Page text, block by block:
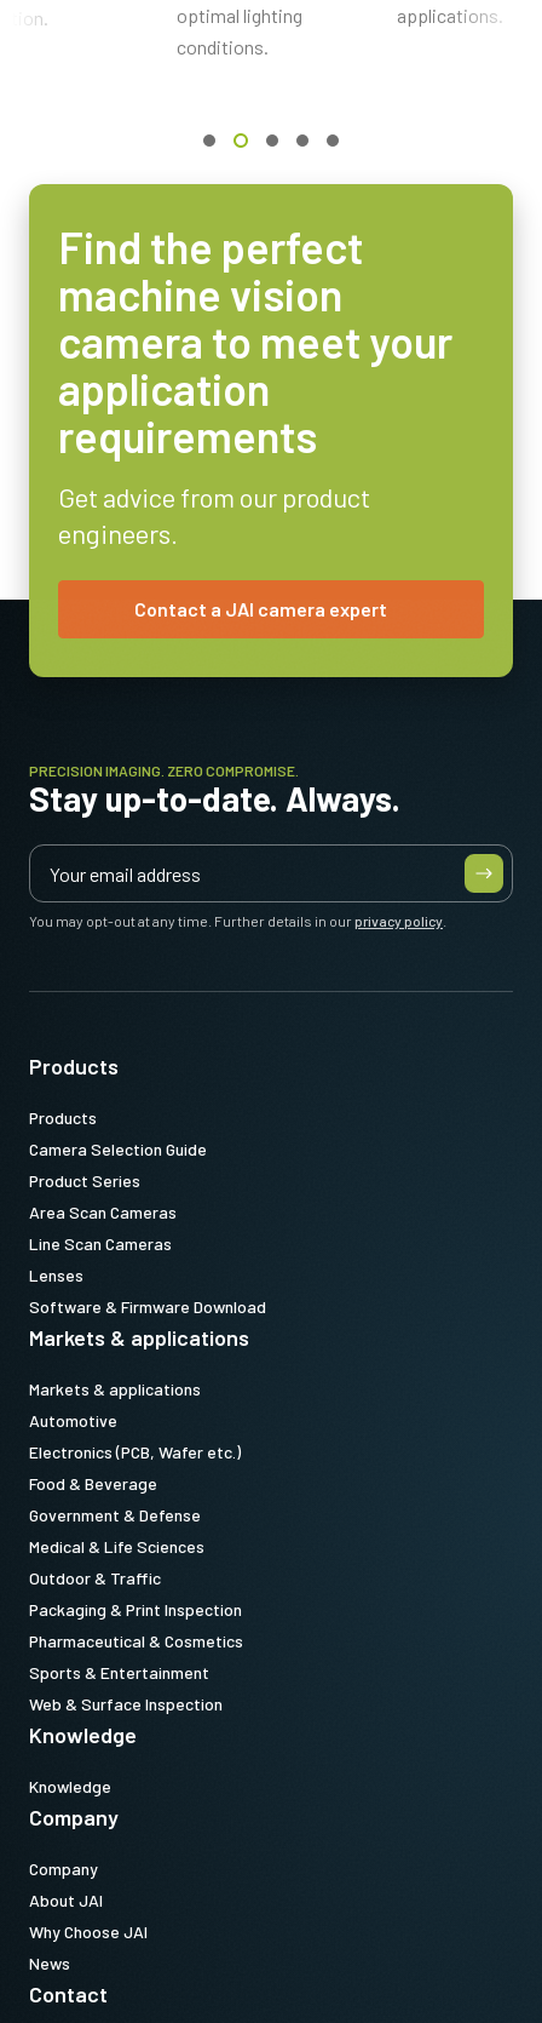
6.1 mm
4.9 x 3.6 mm
Camera Dimensions HxWxL
Weight
Video Output
Lens Mount
C-mount
3.6 Watt
Operating Temperature (ambient)
-5°C to +45°C
optimal lighting
conditions.
applications.
Find the perfect
machine vision
camera to meet your
application
requirements
Get advice from our product
engineers.
Contact a JAI camera expert
PRECISION IMAGING. ZERO COMPROMISE.
Stay up-to-date. Always.
You may opt-out at any time. Further details in ourprivacy policy
Products
Products
Camera Selection Guide
Product Series
Area Scan Cameras
Line Scan Cameras
Lenses
Software & Firmware Download
Markets & applications
Markets & applications
Automotive
Electronics (PCB, Wafer etc.)
Food & Beverage
Government & Defense
Medical & Life Sciences
Outdoor & Traffic
Packaging & Print Inspection
Pharmaceutical & Cosmetics
Sports & Entertainment
Web & Surface Inspection
Knowledge
Knowledge
Company
Company
About JAI
Why Choose JAI
News
Contact